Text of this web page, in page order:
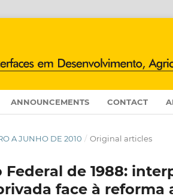
ANNOUNCEMENTS CONTACT
A JUNHO DE 2010 / Original articles
de 1988:
face à reforma